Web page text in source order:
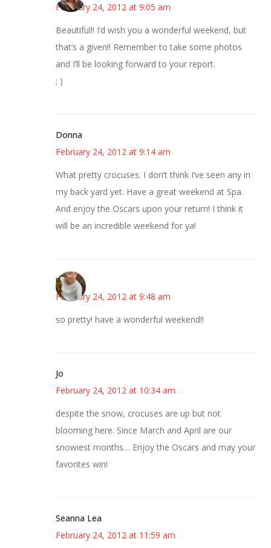
February 24, 2012 at 9:05 am
Beautiful!! I’d wish you a wonderful weekend, but
that’s a given!! Remember to take some photos
and I’ll be looking forward to your report.
; )
Donna
February 24, 2012 at 9:14 am
What pretty crocuses. I don’t think I’ve seen any in
my back yard yet. Have a great weekend at Spa.
And enjoy the Oscars upon your return! I think it
will be an incredible weekend for ya!
mary
February 24, 2012 at 9:48 am
so pretty! have a wonderful weekend!!
Jo
February 24, 2012 at 10:34 am
despite the snow, crocuses are up but not
blooming here. Since March and April are our
snowiest months… Enjoy the Oscars and may your
favorites win!
Seanna Lea
February 24, 2012 at 11:59 am